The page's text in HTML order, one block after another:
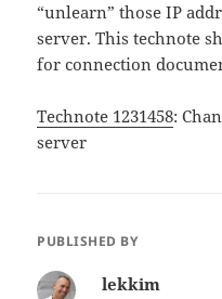
“unlearn” those IP
server. This technote
for connection
Technote 1231458:
server
PUBLISHED BY
lekkim